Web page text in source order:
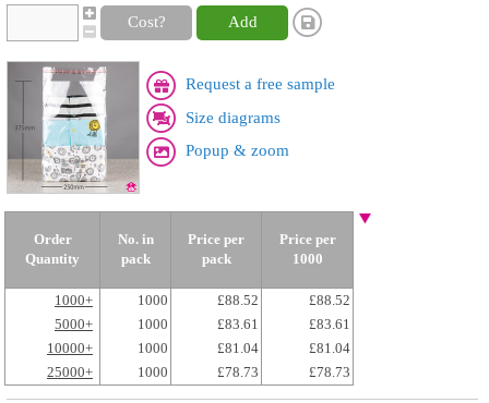
Cost? Add
Request a free sample
Size diagrams
Popup & zoom
Order
Quantity
No. in
pack
Price per
pack
Price per
1000
1000+ 1000 £88.52
£88.52
5000+
1000 £83.61
£83.61
10000+
1000 £81.04
£81.04
25000+
1000 £78.73 £78.73